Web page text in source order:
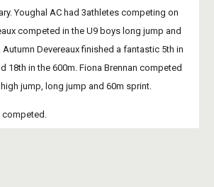
Youghal AC had 3athletes competing on
competed in the U9 boys long jump and
Devereaux finished a fantastic 5th in
18th in the 600m. Fiona Brennan competed
jump, long jump and 60m sprint.
competed.